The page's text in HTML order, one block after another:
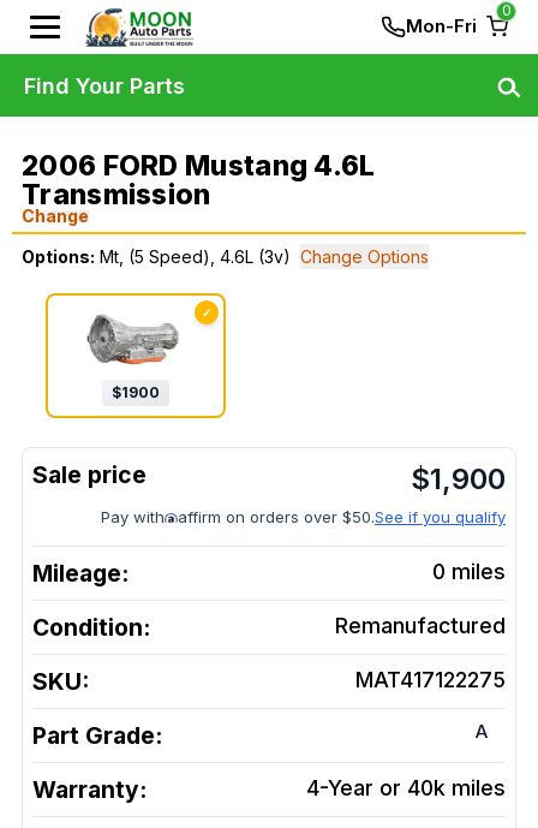
Mon-Fri
0
2006 FORD Mustang 4.6L
Transmission
Change
Options: Mt, (5 Speed), 4.6L (3v) Change Options
✓
$1900
$1,900
Pay with affirm on orders over $50.See if you qualify
Mileage: 0 miles
Condition: Remanufactured
SKU: MAT417122275
Part Grade: A
Warranty: 4-Year or 40k miles
Find Your Parts